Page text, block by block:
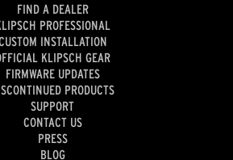
FIND A DEALER
PROFESSIONAL
INSTALLATION
KLIPSCH GEAR
FIRMWARE UPDATES
PRODUCTS
SUPPORT
CONTACT US
PRESS
BLOG